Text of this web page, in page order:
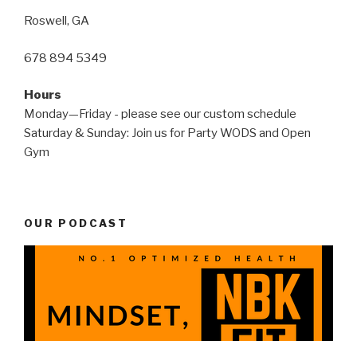
Roswell, GA
678 894 5349
Hours
Monday—Friday - please see our custom schedule
Saturday & Sunday: Join us for Party WODS and Open
Gym
OUR PODCAST